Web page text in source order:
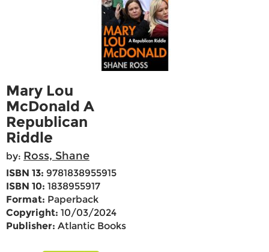
Mary Lou
McDonald A
Republican
Riddle
by: Ross, Shane
ISBN 13: 9781838955915
ISBN 10: 1838955917
Format: Paperback
Copyright: 10/03/2024
Publisher: Atlantic Books